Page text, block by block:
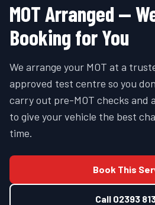
MOT Arranged —
Booking for You
We arrange your MOT at a
approved test centre so you
carry out pre-MOT checks and
to give your vehicle the best
time.
Book This
Call 02393